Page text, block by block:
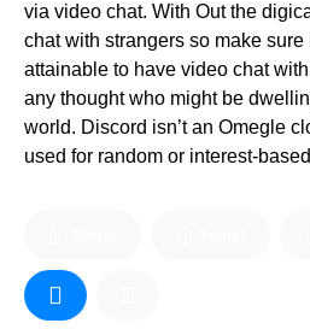
via video chat. With Out the
chat with strangers so make sure
attainable to have video chat
any thought who might be
world. Discord isn’t an Omegle
used for random or interest-